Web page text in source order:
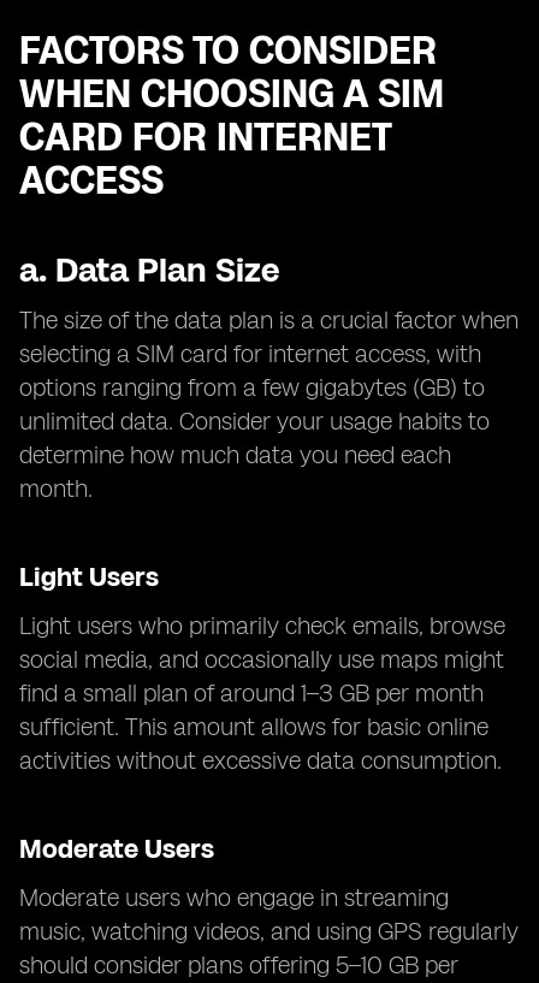
FACTORS TO CONSIDER
WHEN CHOOSING A SIM
CARD FOR INTERNET
ACCESS
a. Data Plan Size
The size of the data plan is a crucial factor when
selecting a SIM card for internet access, with
options ranging from a few gigabytes (GB) to
unlimited data. Consider your usage habits to
determine how much data you need each
month.
Light Users
Light users who primarily check emails, browse
social media, and occasionally use maps might
find a small plan of around 1–3 GB per month
sufficient. This amount allows for basic online
activities without excessive data consumption.
Moderate Users
Moderate users who engage in streaming
music, watching videos, and using GPS regularly
should consider plans offering 5–10 GB per